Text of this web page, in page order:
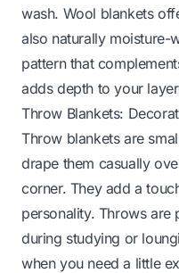
wash. Wool blankets
also naturally moisture-
pattern that
adds depth to your
Throw Blankets:
Throw blankets are
drape them casually
corner. They add a
personality. Throws
during studying or
when you need a little